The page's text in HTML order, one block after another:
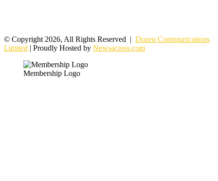
© Copyright 2026, All Rights Reserved | Dozen Communications
Limited | Proudly Hosted by Newsacross.com
Membership Logo